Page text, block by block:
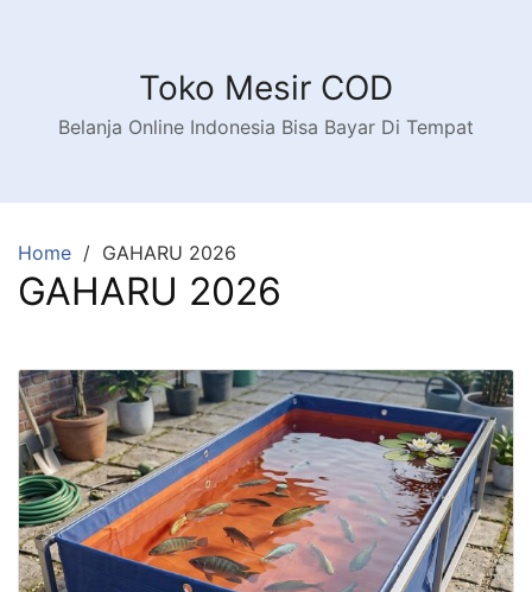
Toko Mesir COD
Belanja Online Indonesia Bisa Bayar Di Tempat
Home GAHARU 2026
GAHARU 2026